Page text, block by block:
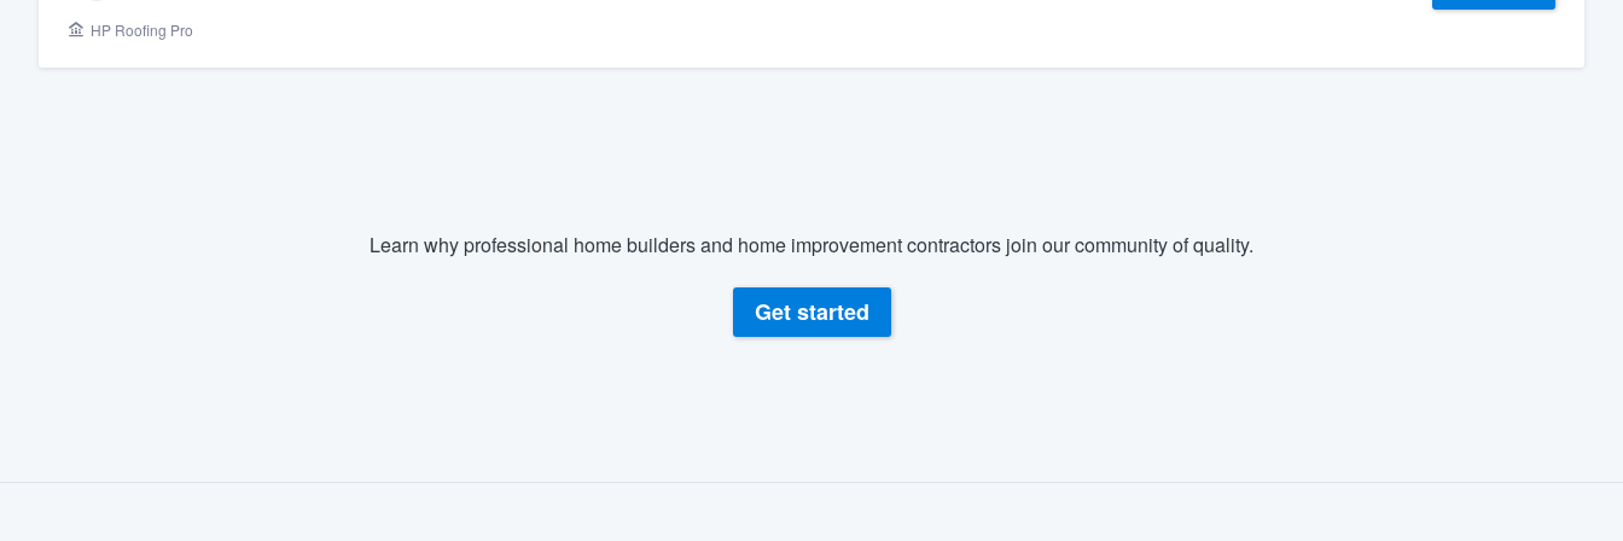
HP Roofing Pro
Learn why professional home builders and home improvement contractors join our community of quality.
Get started
Fill out this form, or call us at
We'll answer your questions, show you a demo,
survey who you want, when you want, without